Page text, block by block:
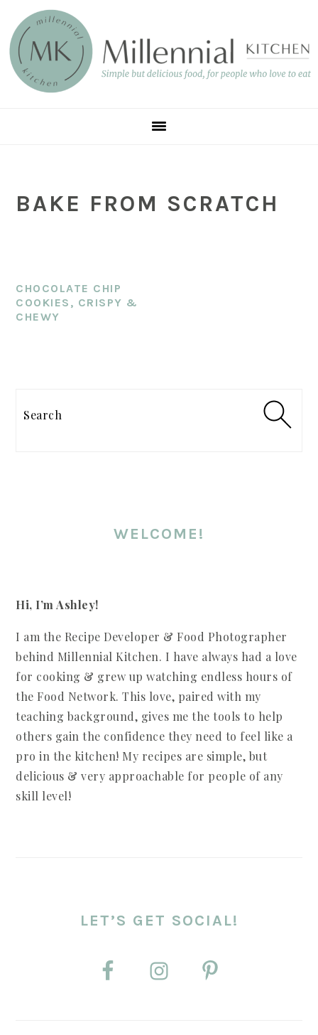
main
content
primary
sidebar
footer
BAKE FROM SCRATCH
CHOCOLATE CHIP
COOKIES, CRISPY &
CHEWY
SIDEBAR
WELCOME!
Hi, I’m Ashley!
I am the Recipe Developer & Food Photographer
behind Millennial Kitchen. I have always had a love
for cooking & grew up watching endless hours of
the Food Network. This love, paired with my
teaching background, gives me the tools to help
others gain the confidence they need to feel like a
pro in the kitchen! My recipes are simple, but
delicious & very approachable for people of any
skill level!
LET’S GET SOCIAL!